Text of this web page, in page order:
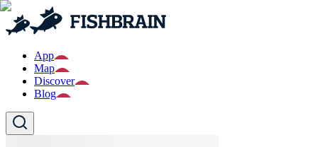
App
Map
Discover
Blog